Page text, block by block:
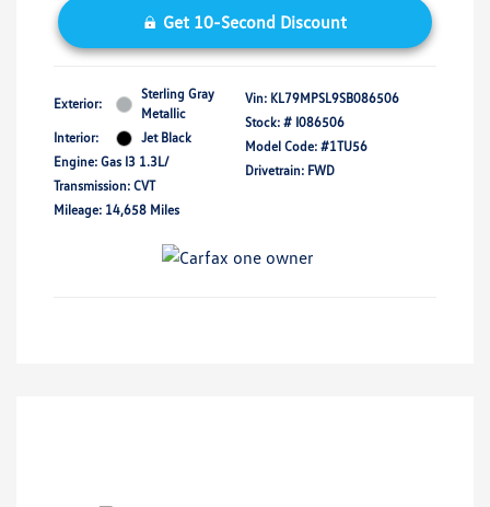
Get 10-Second Discount
Exterior:
Sterling Gray
Metallic
Interior:
Jet Black
Engine: Gas I3 1.3L/
Transmission: CVT
Mileage: 14,658 Miles
Vin: KL79MPSL9SB086506
Stock: # I086506
Model Code: #1TU56
Drivetrain: FWD